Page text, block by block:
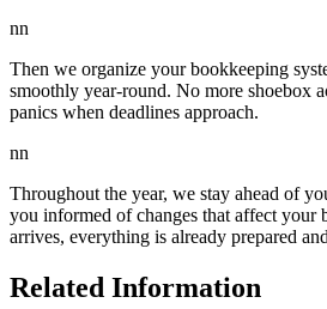
nn
Then we organize your bookkeeping
smoothly year-round. No more shoebox
panics when deadlines approach.
nn
Throughout the year, we stay ahead of
you informed of changes that affect your
arrives, everything is already prepared
Related Information